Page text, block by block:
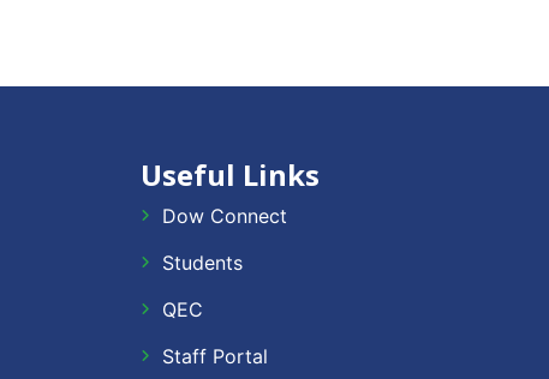
Useful Links
Dow Connect
Students
QEC
Staff Portal